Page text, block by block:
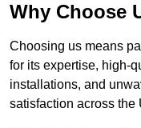
Why Choose
Choosing us means
for its expertise, high-
installations, and
satisfaction across the